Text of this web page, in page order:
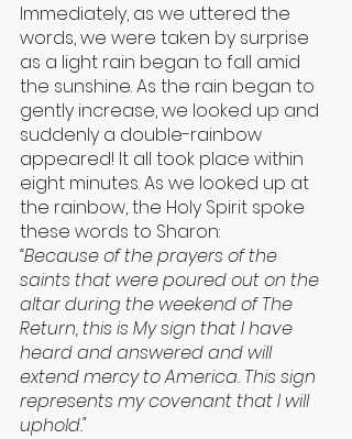
Immediately, as we uttered the
words, we were taken by surprise
as a light rain began to fall amid
the sunshine. As the rain began to
gently increase, we looked up and
suddenly a double-rainbow
appeared! It all took place within
eight minutes. As we looked up at
the rainbow, the Holy Spirit spoke
these words to Sharon:
“Because of the prayers of the
saints that were poured out on the
altar during the weekend of The
Return, this is My sign that I have
heard and answered and will
extend mercy to America. This sign
represents my covenant that I will
uphold."